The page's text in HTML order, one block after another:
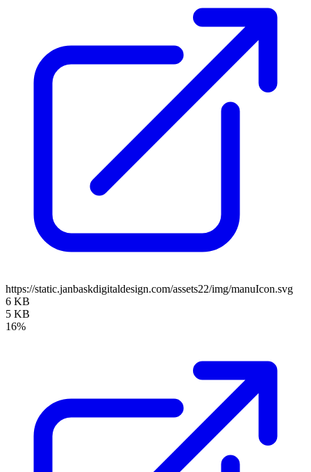
https://static.janbaskdigitaldesign.com/assets22/img/manuIcon.svg
6 KB
5 KB
16%